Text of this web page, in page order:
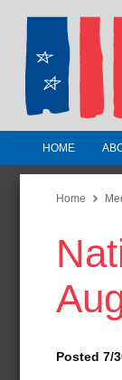
Jersey
In
Human
HOME
Home
Posted 7/